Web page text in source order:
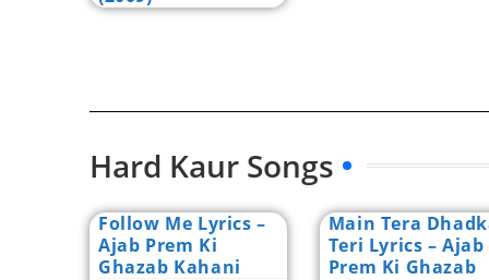
Hard Kaur Songs
Follow Me Lyrics –
Ajab Prem Ki
Ghazab Kahani
Main Tera
Teri Lyrics – Ajab
Prem Ki Ghazab